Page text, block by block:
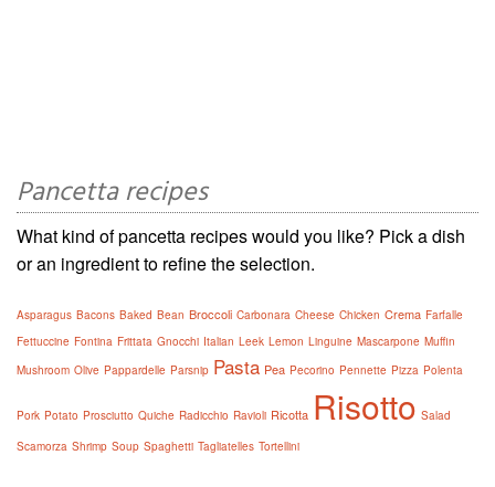
Pancetta recipes
What kind of pancetta recipes would you like? Pick a dish
or an ingredient to refine the selection.
Asparagus Bacons Baked Bean Broccoli Carbonara Cheese Chicken Crema Farfalle
Fettuccine Fontina Frittata Gnocchi Italian Leek Lemon Linguine Mascarpone Muffin
Mushroom Olive Pappardelle Parsnip Pasta Pea Pecorino Pennette Pizza Polenta
Pork Potato Prosciutto Quiche Radicchio Ravioli Ricotta Risotto Salad
Scamorza Shrimp Soup Spaghetti Tagliatelles Tortellini